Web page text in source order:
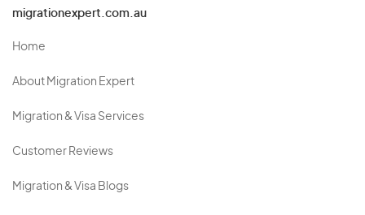
migrationexpert.com.au
Home
About Migration Expert
Migration & Visa Services
Customer Reviews
Migration & Visa Blogs